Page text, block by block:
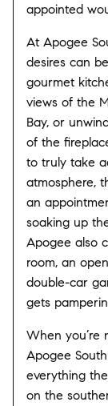
appointed
At Apogee
desires can
gourmet
views of the
Bay, or
of the
to truly take
atmosphere,
an
soaking up
Apogee also
room, an
double-car
gets
When you’re
Apogee
everything
on the